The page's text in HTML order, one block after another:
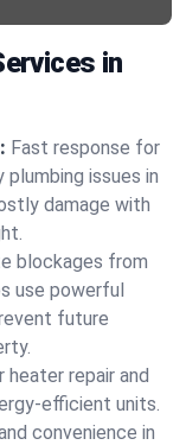
in
Fast response for
issues in
damage with
blockages from
use powerful
future
heater repair and
efficient units.
convenience in